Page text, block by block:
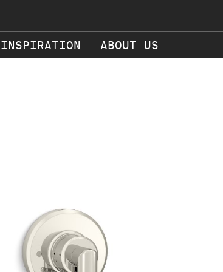
INSPIRATION ABOUT US